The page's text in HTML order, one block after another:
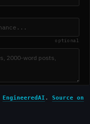
EngineeredAI . Source on